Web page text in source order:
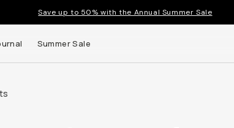
Save up to 50% with the Annual Summer Sale
Summer Sale